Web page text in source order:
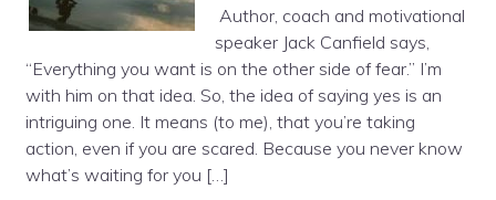
Author, coach and motivational
speaker Jack Canfield says,
“Everything you want is on the other side of fear.” I’m
with him on that idea. So, the idea of saying yes is an
intriguing one. It means (to me), that you’re taking
action, even if you are scared. Because you never know
what’s waiting for you […]